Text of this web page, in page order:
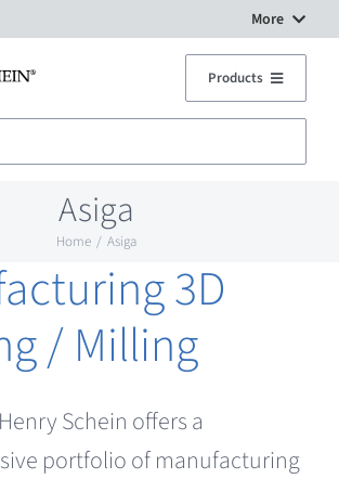
More
Products
Asiga
Home Asiga
3D
/ Milling
Schein offers a
portfolio of manufacturing